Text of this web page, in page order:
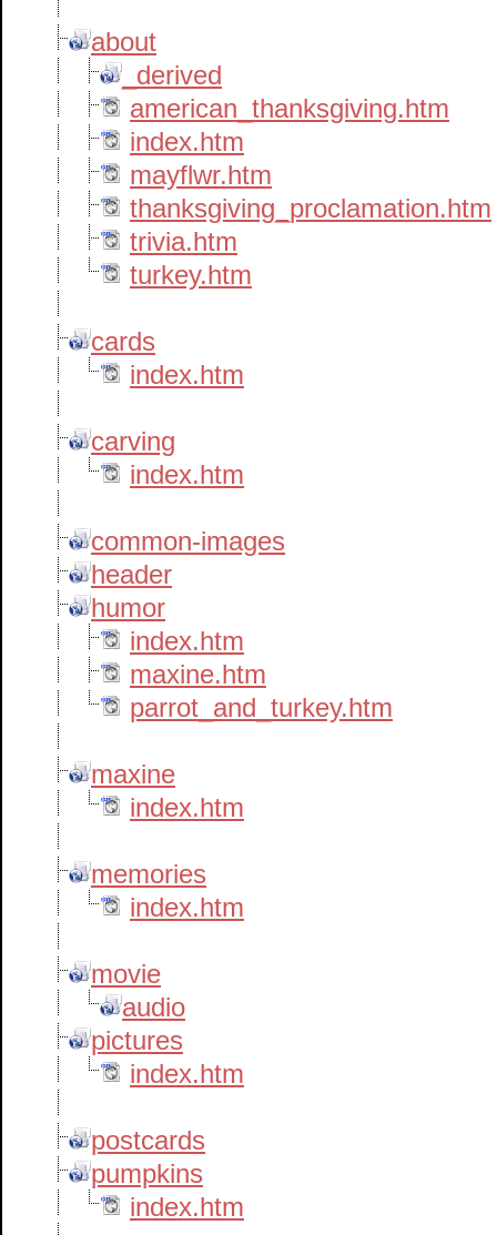
about
_derived
american_thanksgiving.htm
index.htm
mayflwr.htm
thanksgiving_proclamation.htm
trivia.htm
turkey.htm
cards
index.htm
carving
index.htm
common-images
header
humor
index.htm
maxine.htm
parrot_and_turkey.htm
maxine
index.htm
memories
index.htm
movie
audio
pictures
index.htm
postcards
pumpkins
index.htm